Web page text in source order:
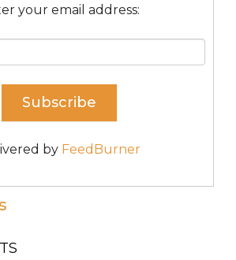
your email address:
by FeedBurner